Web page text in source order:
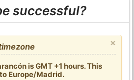
successful?
×
is GMT +1 hours. This
Europe/Madrid.